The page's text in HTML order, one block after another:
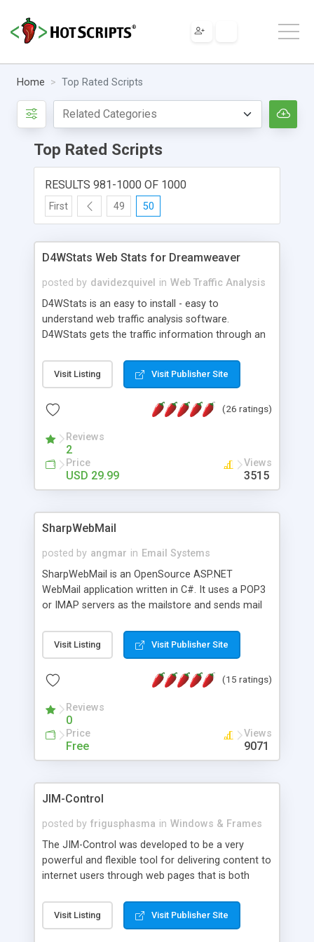
Home Top Rated Scripts
Top Rated Scripts
RESULTS 981-1000 OF 1000
First 49 50
D4WStats Web Stats for Dreamweaver
posted by davidezquivel in Web Traffic Analysis
D4WStats is an easy to install - easy to
understand web traffic analysis software.
D4WStats gets the traffic information through an
and register the real user visits creating a lot of
useful reports designed to marketing and search
packed as Dreamweaver extension allowing to be
menu. The requirements and server load are
minimums.
Visit Listing Visit Publisher Site
(26 ratings)
Reviews
2
Price
USD 29.99
Views
3515
SharpWebMail
posted by angmar in Email Systems
SharpWebMail is an OpenSource ASP.NET
WebMail application written in C#. It uses a POP3
or IMAP servers as the mailstore and sends mail
messages, search your inbox, read complex mime
messages and much more. It is .NET and Mono
Visit Listing Visit Publisher Site
(15 ratings)
Reviews
0
Price
Free
Views
9071
JIM-Control
posted by frigusphasma in Windows & Frames
The JIM-Control was developed to be a very
powerful and flexible tool for delivering content to
internet users through web pages that is both
web browser support, this web browser based
control allows your internet users to interact
Visit Listing Visit Publisher Site